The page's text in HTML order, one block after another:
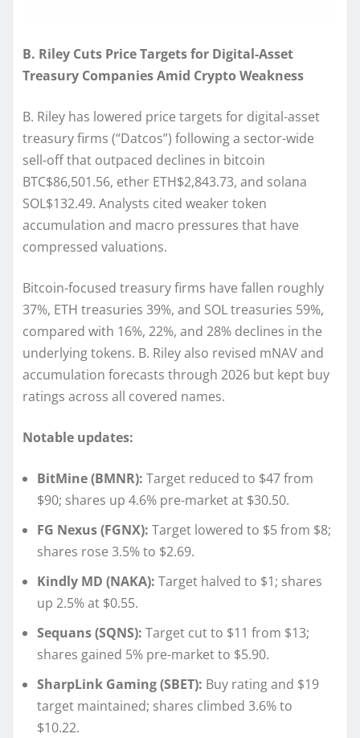
B. Riley Cuts Price Targets for Digital-Asset
Treasury Companies Amid Crypto Weakness
B. Riley has lowered price targets for digital-asset
treasury firms (“Datcos”) following a sector-wide
sell-off that outpaced declines in bitcoin
BTC$86,501.56, ether ETH$2,843.73, and solana
SOL$132.49. Analysts cited weaker token
accumulation and macro pressures that have
compressed valuations.
Bitcoin-focused treasury firms have fallen roughly
37%, ETH treasuries 39%, and SOL treasuries 59%,
compared with 16%, 22%, and 28% declines in the
underlying tokens. B. Riley also revised mNAV and
accumulation forecasts through 2026 but kept buy
ratings across all covered names.
Notable updates:
BitMine (BMNR): Target reduced to $47 from
$90; shares up 4.6% pre-market at $30.50.
FG Nexus (FGNX): Target lowered to $5 from $8;
shares rose 3.5% to $2.69.
Kindly MD (NAKA): Target halved to $1; shares
up 2.5% at $0.55.
Sequans (SQNS): Target cut to $11 from $13;
shares gained 5% pre-market to $5.90.
SharpLink Gaming (SBET): Buy rating and $19
target maintained; shares climbed 3.6% to
$10.22.